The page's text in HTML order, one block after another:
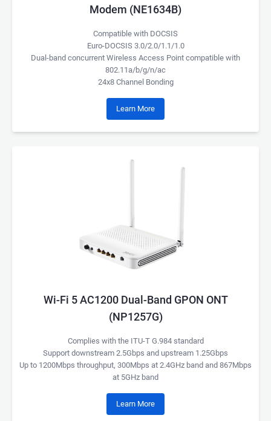
Modem (NE1634B)
Compatible with DOCSIS
Euro-DOCSIS 3.0/2.0/1.1/1.0
Dual-band concurrent Wireless Access Point compatible with
802.11a/b/g/n/ac
24x8 Channel Bonding
Learn More
Wi-Fi 5 AC1200 Dual-Band GPON ONT
(NP1257G)
Complies with the ITU-T G.984 standard
Support downstream 2.5Gbps and upstream 1.25Gbps
Up to 1200Mbps throughput, 300Mbps at 2.4GHz band and 867Mbps
at 5GHz band
Learn More